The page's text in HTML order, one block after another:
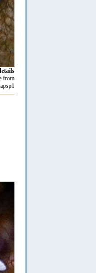
from